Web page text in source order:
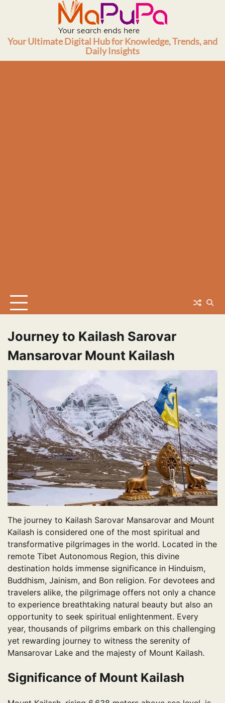
Your Ultimate Digital Hub for Knowledge, Trends, and
Daily Insights
Journey to Kailash Sarovar
Mansarovar Mount Kailash
The journey to Kailash Sarovar Mansarovar and Mount
Kailash is considered one of the most spiritual and
transformative pilgrimages in the world. Located in the
remote Tibet Autonomous Region, this divine
destination holds immense significance in Hinduism,
Buddhism, Jainism, and Bon religion. For devotees and
travelers alike, the pilgrimage offers not only a chance
to experience breathtaking natural beauty but also an
opportunity to seek spiritual enlightenment. Every
year, thousands of pilgrims embark on this challenging
yet rewarding journey to witness the serenity of
Mansarovar Lake and the majesty of Mount Kailash.
Significance of Mount Kailash